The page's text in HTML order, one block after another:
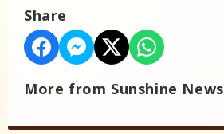
Share
More from Sunshine News